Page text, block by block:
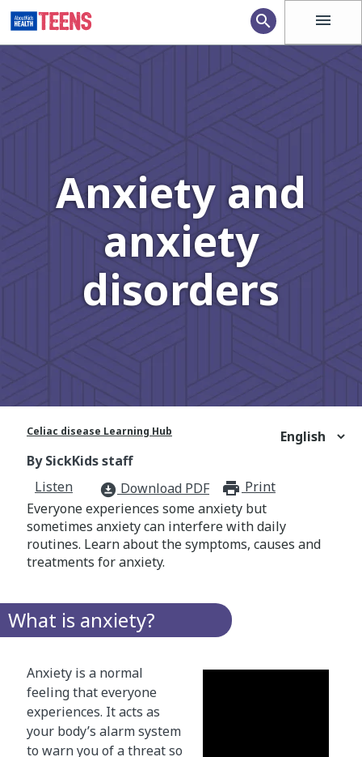
menu
search
Anxiety and
anxiety
disorders
Celiac disease Learning Hub
By SickKids staff
Listen
download_for_offline Download PDF
Print
Everyone experiences some anxiety but
sometimes anxiety can interfere with daily
routines. Learn about the symptoms, causes and
treatments for anxiety.
What is anxiety?
Anxiety is a normal
feeling that everyone
experiences. It acts as
your body’s alarm system
to warn you of a threat so